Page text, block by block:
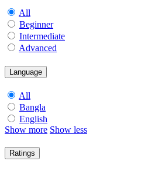
All
Beginner
Intermediate
Advanced
Language
All
Bangla
English
Show more Show less
Ratings